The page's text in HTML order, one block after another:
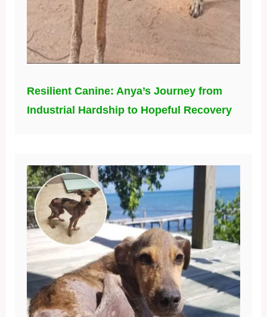
Resilient Canine: Anya’s Journey from
Industrial Hardship to Hopeful Recovery